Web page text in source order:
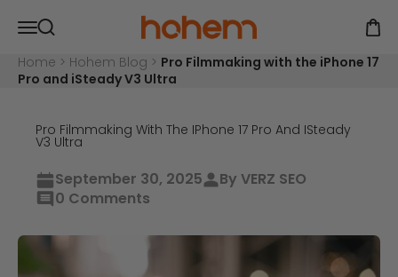
Open navigation menu
Open search Hohem Official Store
Home > Hohem Blog > Pro Filmmaking with the iPhone 17
Pro and iSteady V3 Ultra
Pro Filmmaking With The IPhone 17 Pro And ISteady
V3 Ultra
September 30, 2025
By VERZ SEO
0 Comments